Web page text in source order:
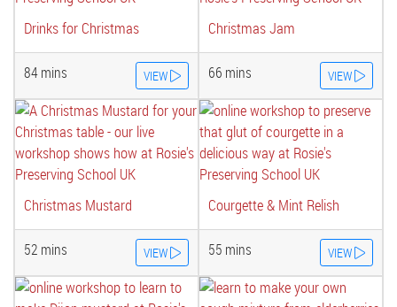
Drinks for Christmas
84 mins VIEW
Christmas Jam
66 mins VIEW
Christmas Mustard
52 mins VIEW
Courgette & Mint Relish
55 mins VIEW